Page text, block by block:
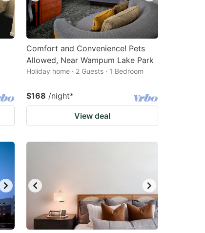
Comfort and Convenience! Pets
Allowed, Near Wampum Lake Park
Holiday home · 2 Guests · 1 Bedroom
$168 /night*
View deal